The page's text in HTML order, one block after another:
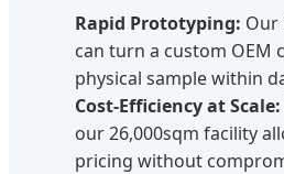
Rapid Prototyping: Our
can turn a custom OEM
physical sample within
Cost-Efficiency at Scale:
our 26,000sqm facility
pricing without